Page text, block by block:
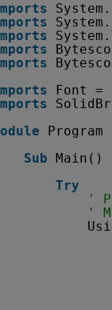
Font =
Program
Sub Main()
Try
'
'